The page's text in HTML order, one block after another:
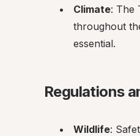
Climate: The
throughout
essential.
Regulations
Wildlife: